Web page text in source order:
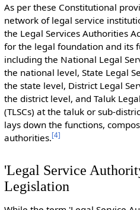
As per these Constitutional
network of legal service
the Legal Services Authorities
for the legal foundation and its
including the National Legal
the national level, State Legal
the state level, District Legal
the district level, and Taluk
(TLSCs) at the taluk or sub-
lays down the functions,
authorities.[4]
'Legal Service
Legislation